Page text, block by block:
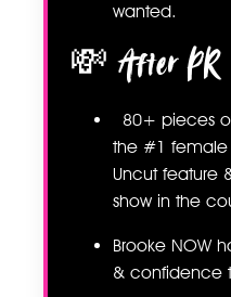
wanted.
💸 After PR
80+ pieces
the #1 female
Uncut feature
show in the
Brooke NOW
& confidence